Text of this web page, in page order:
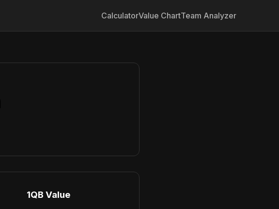
CalculatorValue ChartTeam Analyzer
1QB Value